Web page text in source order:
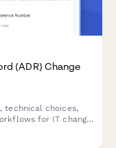
(ADR) Change
technical choices,
for IT change